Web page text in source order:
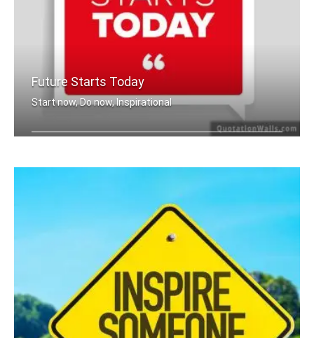
Future Starts Today
Start now, Do now, Inspirational